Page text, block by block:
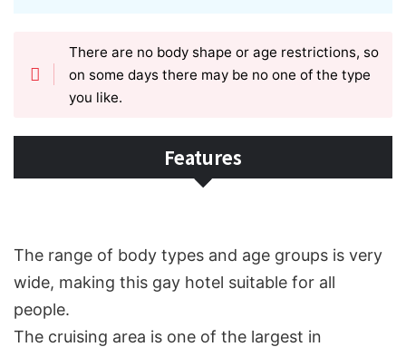
There are no body shape or age restrictions, so
on some days there may be no one of the type
you like.
Features
The range of body types and age groups is very
wide, making this gay hotel suitable for all
people.
The cruising area is one of the largest in